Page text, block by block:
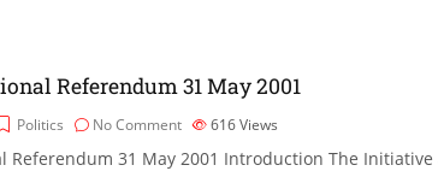
Referendum 31 May 2001
Politics No Comment 616Views
Referendum 31 May 2001 Introduction The